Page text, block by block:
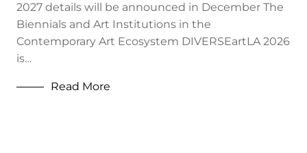
2022
2021
2027 details will be announced in December The
Biennials and Art Institutions in the
Contemporary Art Ecosystem DIVERSEartLA 2026
is…
Read More